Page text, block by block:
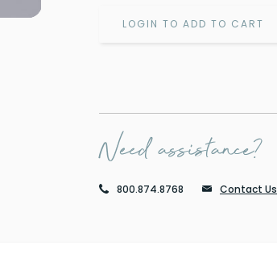
LOGIN TO ADD TO CART
Need assistance?
800.874.8768 Contact Us